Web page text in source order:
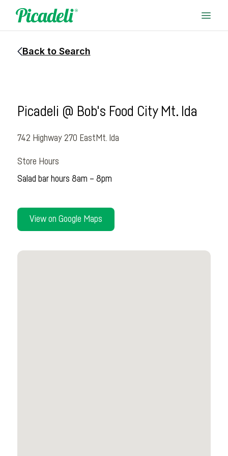
Back to Search
Picadeli @ Bob's Food City Mt. Ida
742 Highway 270 East Mt. Ida
Store Hours
Salad bar hours 8am – 8pm
View on Google Maps